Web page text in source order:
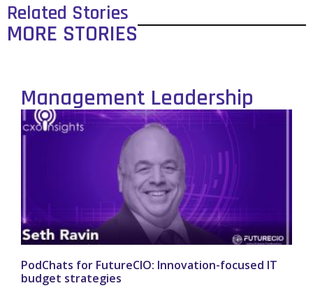
Related Stories
MORE STORIES
Management Leadership
PodChats for FutureCIO: Innovation-focused IT
budget strategies